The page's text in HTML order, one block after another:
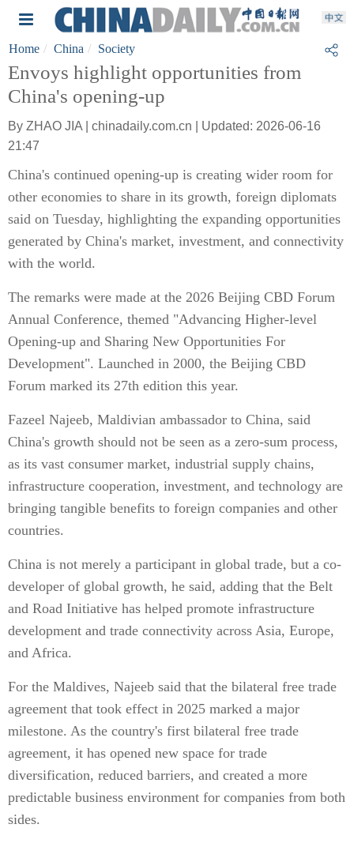
Home China Society
Envoys highlight opportunities from
China's opening-up
By ZHAO JIA | chinadaily.com.cn | Updated: 2026-06-16
21:47
China's continued opening-up is creating wider room for
other economies to share in its growth, foreign diplomats
said on Tuesday, highlighting the expanding opportunities
generated by China's market, investment, and connectivity
with the world.
The remarks were made at the 2026 Beijing CBD Forum
Annual Conference, themed "Advancing Higher-level
Opening-up and Sharing New Opportunities For
Development". Launched in 2000, the Beijing CBD
Forum marked its 27th edition this year.
Fazeel Najeeb, Maldivian ambassador to China, said
China's growth should not be seen as a zero-sum process,
as its vast consumer market, industrial supply chains,
infrastructure cooperation, investment, and technology are
bringing tangible benefits to foreign companies and other
countries.
China is not merely a participant in global trade, but a co-
developer of global growth, he said, adding that the Belt
and Road Initiative has helped promote infrastructure
development and trade connectivity across Asia, Europe,
and Africa.
For the Maldives, Najeeb said that the bilateral free trade
agreement that took effect in 2025 marked a major
milestone. As the country's first bilateral free trade
agreement, it has opened new space for trade
diversification, reduced barriers, and created a more
predictable business environment for companies from both
sides.